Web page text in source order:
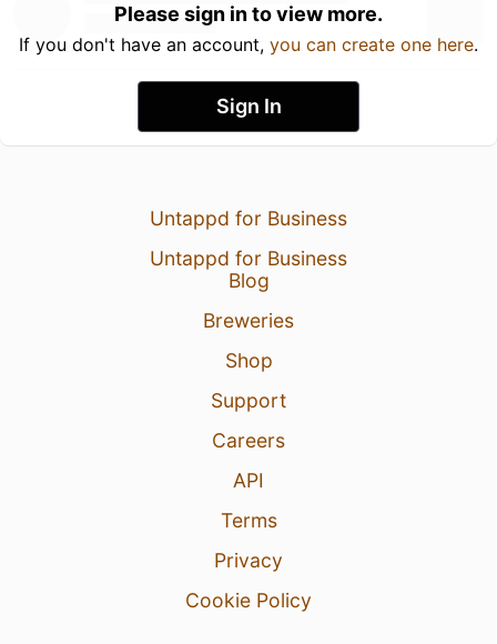
Please sign in to view more.
If you don't have an account, you can create one here.
Sign In
Untappd for Business
Untappd for Business
Blog
Breweries
Shop
Support
Careers
API
Terms
Privacy
Cookie Policy